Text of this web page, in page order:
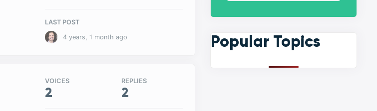
LAST POST
4 years, 1 month ago
VOICES
2
REPLIES
2
Popular Topics